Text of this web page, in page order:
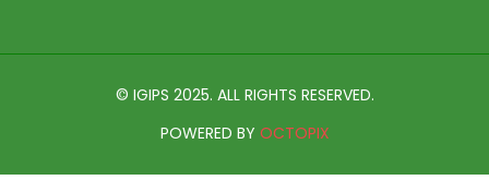
© IGIPS 2025. ALL RIGHTS RESERVED.
POWERED BY OCTOPIX